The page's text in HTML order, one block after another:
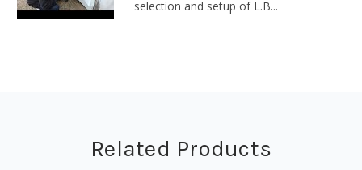
selection and setup of L.B...
Related Products